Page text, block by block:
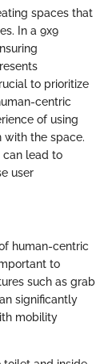
spaces that
In a 9x9
to prioritize
centric
of using
with the space.
can lead to
user
human-centric
to
such as grab
significantly
mobility